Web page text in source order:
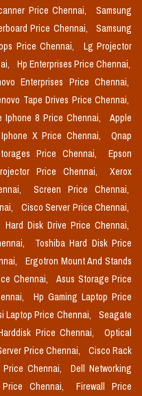
Price Chennai,
Samsung
Price Chennai,
Samsung
Price Chennai,
Lg Projector
Hp Enterprises Price Chennai,
Enterprises Price Chennai,
Tape Drives Price Chennai,
Iphone 8 Price Chennai,
Apple
X Price Chennai,
Qnap
Price Chennai,
Epson
Price Chennai,
Xerox
Screen Price Chennai,
Cisco Server Price Chennai,
Hard Disk Drive Price Chennai,
Toshiba Hard Disk Price
Ergotron Mount And Stands
Chennai,
Asus Storage Price
Hp Gaming Laptop Price
Laptop Price Chennai,
Seagate
Price Chennai,
Optical
Price Chennai,
Cisco Rack
Chennai,
Dell Networking
Chennai,
Firewall Price